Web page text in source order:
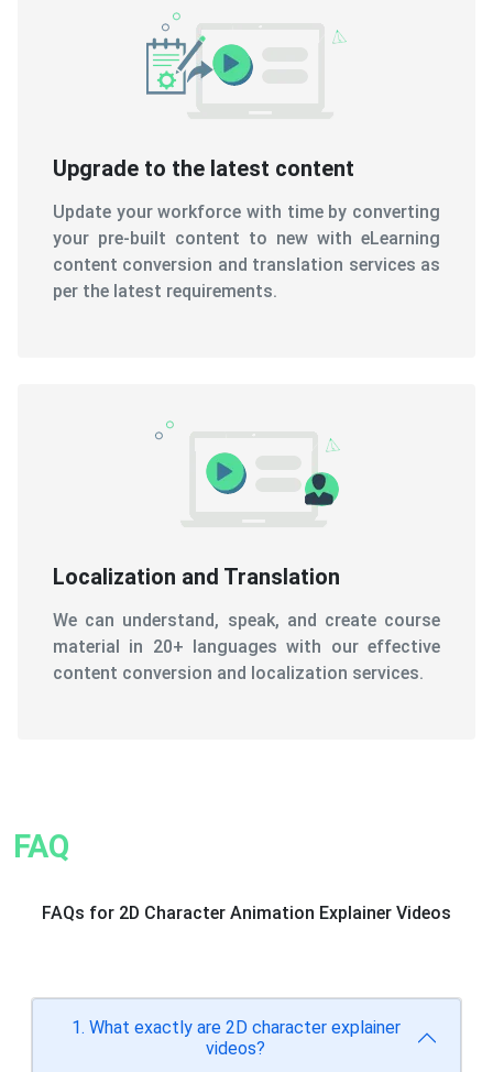
Upgrade to the latest content
Update your workforce with time by converting
your pre-built content to new with eLearning
content conversion and translation services as
per the latest requirements.
Localization and Translation
We can understand, speak, and create course
material in 20+ languages with our effective
content conversion and localization services.
FAQ
FAQs for 2D Character Animation Explainer Videos
1. What exactly are 2D character explainer
videos?